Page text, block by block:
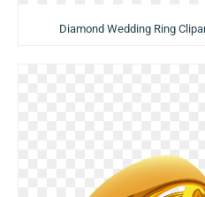
Diamond Wedding Ring